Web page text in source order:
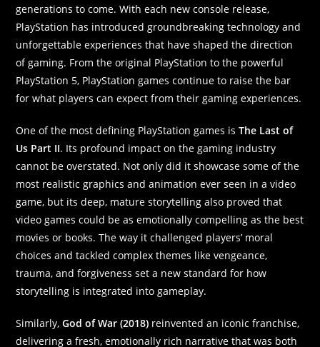
generations to come. With each new console release,
PlayStation has introduced groundbreaking technology and
unforgettable experiences that have shaped the direction
of gaming. From the original PlayStation to the powerful
PlayStation 5, PlayStation games continue to raise the bar
for what players can expect from their gaming experiences.
One of the most defining PlayStation games isThe Last of
Us Part II. Its profound impact on the gaming industry
cannot be overstated. Not only did it showcase some of the
most realistic graphics and animation ever seen in a video
game, but its deep, mature storytelling also proved that
video games could be as emotionally compelling as the best
movies or books. The way it challenged players’ moral
choices and tackled complex themes like vengeance,
trauma, and forgiveness set a new standard for how
storytelling is integrated into gameplay.
Similarly,God of War (2018) reinvented an iconic franchise,
delivering a fresh, emotionally rich narrative that was both